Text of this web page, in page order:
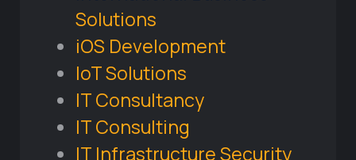
Solutions
iOS Development
IoT Solutions
IT Consultancy
IT Consulting
IT Infrastructure Security